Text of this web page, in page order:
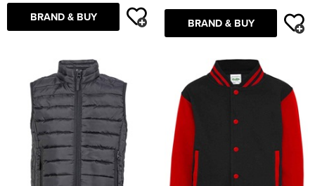
BRAND & BUY BRAND & BUY